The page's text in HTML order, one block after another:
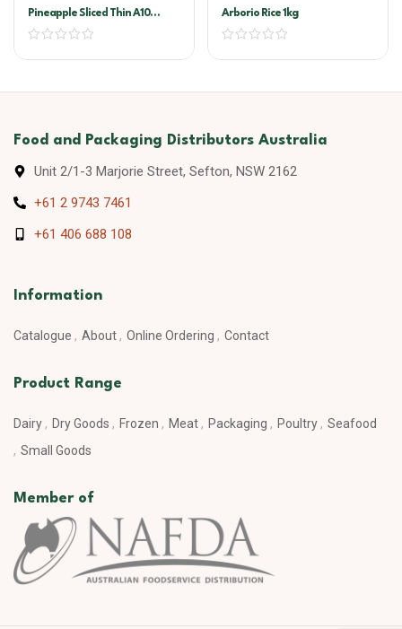
Pineapple Sliced Thin A10
(golden Circle)
Arborio Rice 1kg
Food and Packaging Distributors Australia
Unit 2/1-3 Marjorie Street, Sefton, NSW 2162
+61 2 9743 7461
+61 406 688 108
Information
Catalogue About Online Ordering Contact
Product Range
Dairy Dry Goods Frozen Meat Packaging Poultry
Seafood
Small Goods
Member of